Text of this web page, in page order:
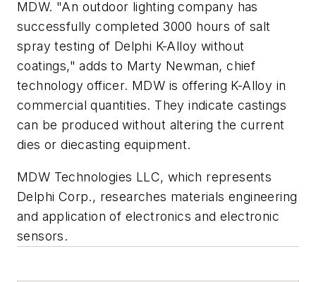
MDW. "An outdoor lighting company has
successfully completed 3000 hours of salt
spray testing of Delphi K-Alloy without
coatings," adds to Marty Newman, chief
technology officer. MDW is offering K-Alloy in
commercial quantities. They indicate castings
can be produced without altering the current
dies or diecasting equipment.
MDW Technologies LLC, which represents
Delphi Corp., researches materials engineering
and application of electronics and electronic
sensors.